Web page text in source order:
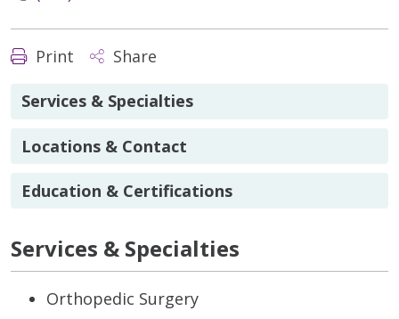
Print Share
Services & Specialties
Locations & Contact
Education & Certifications
Services & Specialties
Orthopedic Surgery